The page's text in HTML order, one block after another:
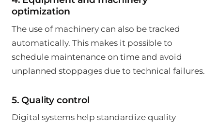
optimization
The use of machinery can also be tracked
automatically. This makes it possible to
schedule maintenance on time and avoid
unplanned stoppages due to technical failures.
5. Quality control
Digital systems help standardize quality